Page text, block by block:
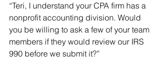
“Teri, I understand your CPA firm has a
nonprofit accounting division. Would
you be willing to ask a few of your team
members if they would review our IRS
990 before we submit it?”